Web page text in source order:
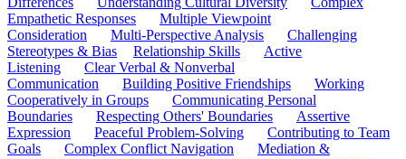
Empathetic Responses
Multiple Viewpoint
Consideration
Multi-Perspective Analysis
Challenging
Stereotypes & Bias
Relationship Skills
Active
Listening
Clear Verbal & Nonverbal
Communication
Building Positive Friendships
Working
Cooperatively in Groups
Communicating Personal
Boundaries
Respecting Others' Boundaries
Assertive
Expression
Peaceful Problem-Solving
Contributing to Team
Goals
Complex Conflict Navigation
Mediation &